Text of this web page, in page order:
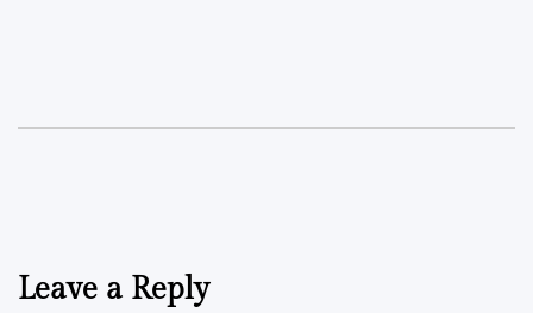
Leave a Reply